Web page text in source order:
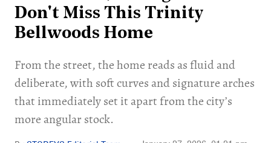
Don't Miss This Trinity
Bellwoods Home
​From the street, the home reads as fluid and
deliberate, with soft curves and signature arches
that immediately set it apart from the city’s
more angular stock.